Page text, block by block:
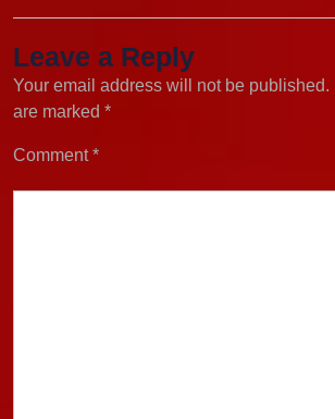
Leave a Reply
Your email address will not be published.
are marked *
Comment*